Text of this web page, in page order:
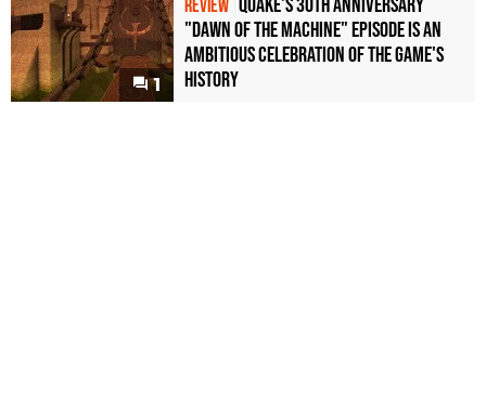
1
REVIEW Quake's 30th Anniversary
"Dawn of the Machine" Episode Is an
Ambitious Celebration of the Game's
History